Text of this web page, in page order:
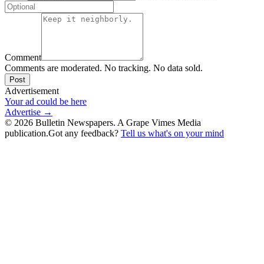
Comment
Comments are moderated. No tracking. No data sold.
Post
Advertisement
Your ad could be here
Advertise →
© 2026 Bulletin Newspapers. A Grape Vimes Media
publication.Got any feedback? Tell us what's on your mind